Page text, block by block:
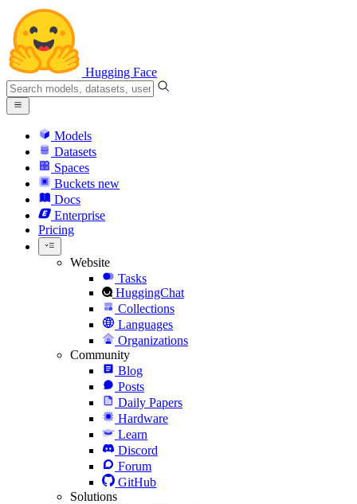
Hugging Face
Models
Datasets
Spaces
Buckets new
Docs
Enterprise
Pricing
Website
Tasks
HuggingChat
Collections
Languages
Organizations
Community
Blog
Posts
Daily Papers
Hardware
Learn
Discord
Forum
GitHub
Solutions